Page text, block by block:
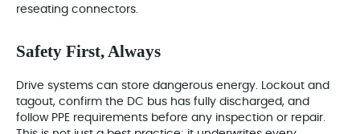
reseating connectors.
Safety First, Always
Drive systems can store dangerous energy. Lockout and
tagout, confirm the DC bus has fully discharged, and
follow PPE requirements before any inspection or repair.